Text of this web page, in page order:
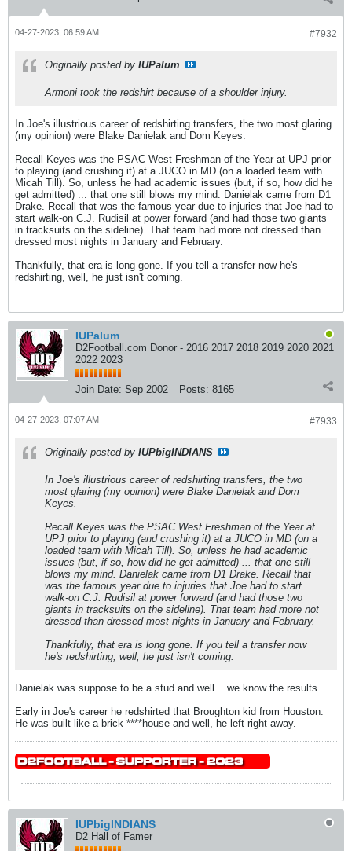
#7932
04-27-2023, 06:59 AM
Originally posted by IUPalum
Armoni took the redshirt because of a shoulder injury.
In Joe's illustrious career of redshirting transfers, the two most glaring
(my opinion) were Blake Danielak and Dom Keyes.
Recall Keyes was the PSAC West Freshman of the Year at UPJ prior
to playing (and crushing it) at a JUCO in MD (on a loaded team with
Micah Till). So, unless he had academic issues (but, if so, how did he
get admitted) ... that one still blows my mind. Danielak came from D1
Drake. Recall that was the famous year due to injuries that Joe had to
start walk-on C.J. Rudisil at power forward (and had those two giants
in tracksuits on the sideline). That team had more not dressed than
dressed most nights in January and February.
Thankfully, that era is long gone. If you tell a transfer now he's
redshirting, well, he just isn't coming.
IUPalum
D2Football.com Donor - 2016 2017 2018 2019 2020 2021
2022 2023
Join Date: Sep 2002 Posts: 8165
#7933
04-27-2023, 07:07 AM
Originally posted by IUPbigINDIANS
In Joe's illustrious career of redshirting transfers, the two
most glaring (my opinion) were Blake Danielak and Dom
Keyes.
Recall Keyes was the PSAC West Freshman of the Year at
UPJ prior to playing (and crushing it) at a JUCO in MD (on a
loaded team with Micah Till). So, unless he had academic
issues (but, if so, how did he get admitted) ... that one still
blows my mind. Danielak came from D1 Drake. Recall that
was the famous year due to injuries that Joe had to start
walk-on C.J. Rudisil at power forward (and had those two
giants in tracksuits on the sideline). That team had more not
dressed than dressed most nights in January and February.
Thankfully, that era is long gone. If you tell a transfer now
he's redshirting, well, he just isn't coming.
Danielak was suppose to be a stud and well... we know the results.
Early in Joe's career he redshirted that Broughton kid from Houston.
He was built like a brick ****house and well, he left right away.
IUPbigINDIANS
D2 Hall of Famer